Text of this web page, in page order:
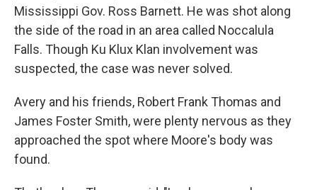
Mississippi Gov. Ross Barnett. He was shot along
the side of the road in an area called Noccalula
Falls. Though Ku Klux Klan involvement was
suspected, the case was never solved.
Avery and his friends, Robert Frank Thomas and
James Foster Smith, were plenty nervous as they
approached the spot where Moore's body was
found.